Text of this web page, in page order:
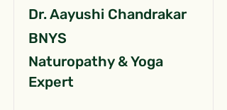
Dr. Aayushi Chandrakar
BNYS
Naturopathy & Yoga
Expert